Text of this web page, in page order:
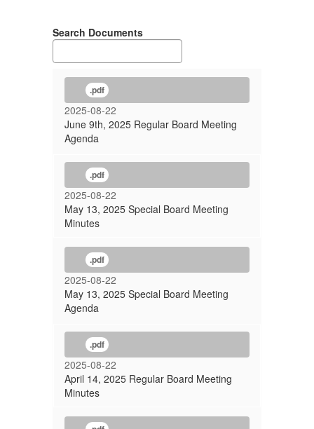
Search Documents
.pdf
2025-08-22
June 9th, 2025 Regular Board Meeting
Agenda
.pdf
2025-08-22
May 13, 2025 Special Board Meeting
Minutes
.pdf
2025-08-22
May 13, 2025 Special Board Meeting
Agenda
.pdf
2025-08-22
April 14, 2025 Regular Board Meeting
Minutes